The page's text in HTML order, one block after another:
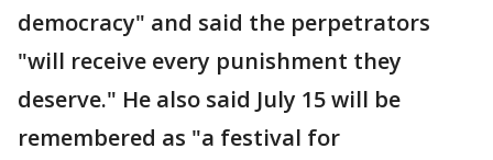
democracy" and said the perpetrators
"will receive every punishment they
deserve." He also said July 15 will be
remembered as "a festival for